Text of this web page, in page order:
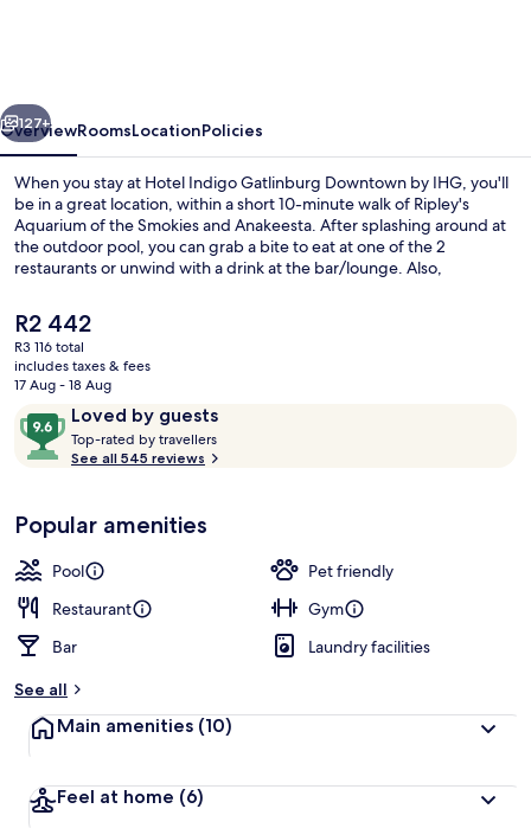
IHG
Next
127+
OverviewRoomsLocationPolicies
When you stay at Hotel Indigo Gatlinburg Downtown by IHG, you'll
be in a great location, within a short 10-minute walk of Ripley's
Aquarium of the Smokies and Anakeesta. After splashing around at
the outdoor pool, you can grab a bite to eat at one of the 2
restaurants or unwind with a drink at the bar/lounge. Also,
minute walk.
The
current
price
is
R2 442
R3 116 total
includes taxes & fees
17 Aug - 18 Aug
ReviewsLoved by guests
9.6
out
of
Loved
by
guests
Top-rated by travellers
t
r
See all 545 reviews
Popular amenities
Pool
Pet friendly
Restaurant
Gym
Bar
Laundry facilities
See all
Main amenities (10)
Feel at home (6)